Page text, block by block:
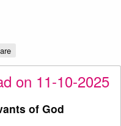
on 11-10-2025
of God